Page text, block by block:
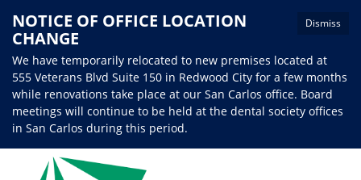
Dismiss
NOTICE OF OFFICE LOCATION
CHANGE
We have temporarily relocated to new premises located at
555 Veterans Blvd Suite 150 in Redwood City for a few months
while renovations take place at our San Carlos office. Board
meetings will continue to be held at the dental society offices
in San Carlos during this period.